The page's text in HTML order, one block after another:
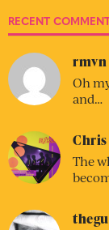
RECENT
rmvn
Oh
and…
Chris
The